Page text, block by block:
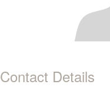
Contact Details